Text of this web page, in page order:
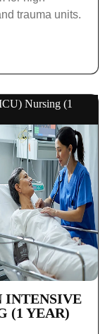
trauma units.
Nursing (1
INTENSIVE
(1 YEAR)